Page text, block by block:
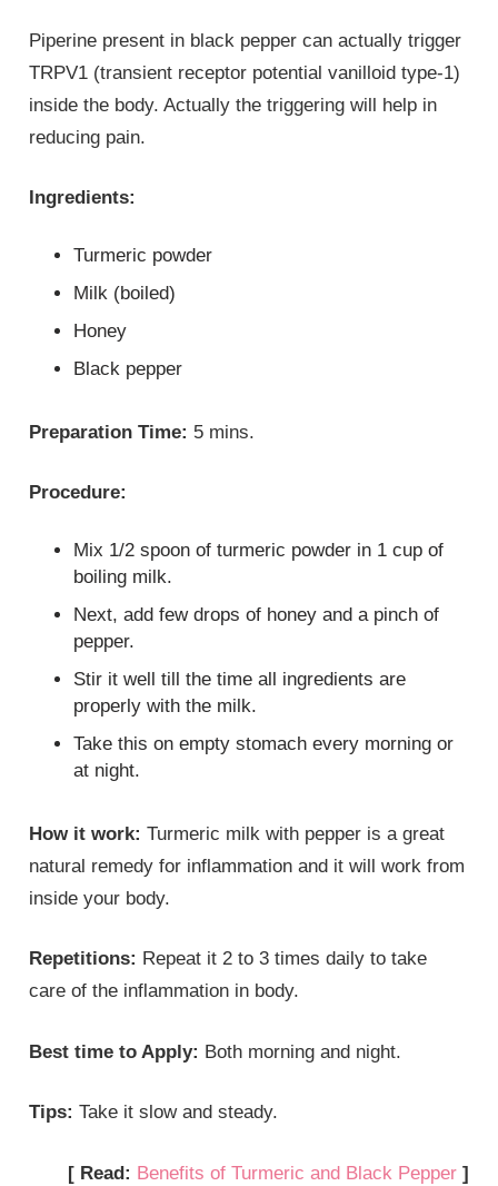
Piperine present in black pepper can actually trigger
TRPV1 (transient receptor potential vanilloid type-1)
inside the body. Actually the triggering will help in
reducing pain.
Ingredients:
Turmeric powder
Milk (boiled)
Honey
Black pepper
Preparation Time: 5 mins.
Procedure:
Mix 1/2 spoon of turmeric powder in 1 cup of
boiling milk.
Next, add few drops of honey and a pinch of
pepper.
Stir it well till the time all ingredients are
properly with the milk.
Take this on empty stomach every morning or
at night.
How it work: Turmeric milk with pepper is a great
natural remedy for inflammation and it will work from
inside your body.
Repetitions: Repeat it 2 to 3 times daily to take
care of the inflammation in body.
Best time to Apply: Both morning and night.
Tips: Take it slow and steady.
[ Read: Benefits of Turmeric and Black Pepper]